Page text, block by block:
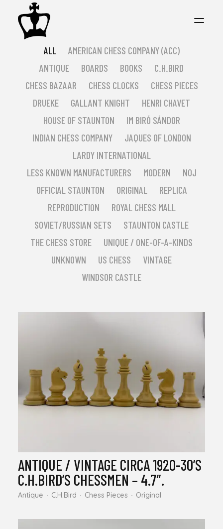
ALL
AMERICAN CHESS COMPANY (ACC)
ANTIQUE
BOARDS BOOKS
C.H.BIRD
CHESS BAZAAR
CHESS CLOCKS
CHESS PIECES
DRUEKE
GALLANT KNIGHT
HENRI CHAVET
HOUSE OF STAUNTON
IM BIRÓ SÁNDOR
INDIAN CHESS COMPANY
JAQUES OF LONDON
LARDY INTERNATIONAL
LESS KNOWN MANUFACTURERS
MODERN
NOJ
OFFICIAL STAUNTON
ORIGINAL
REPLICA
REPRODUCTION
ROYAL CHESS MALL
SOVIET/RUSSIAN SETS
STAUNTON CASTLE
THE CHESS STORE
UNIQUE / ONE-OF-A-KINDS
UNKNOWN
US CHESS
VINTAGE
WINDSOR CASTLE
ANTIQUE / VINTAGE CIRCA 1920-30’S
C.H.BIRD’S CHESSMEN – 4.7″.
Antique C.H.Bird Chess Pieces Original